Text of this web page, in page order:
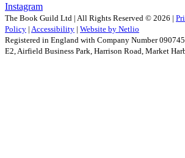
Instagram
The Book Guild Ltd | All Rights Reserved © 2026 |
Policy | Accessibility | Website by Netlio
Registered in England with Company Number
E2, Airfield Business Park, Harrison Road, Market